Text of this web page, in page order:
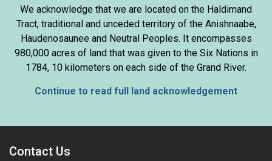
We acknowledge that we are located on the Haldimand
Tract, traditional and unceded territory of the Anishnaabe,
Haudenosaunee and Neutral Peoples. It encompasses
980,000 acres of land that was given to the Six Nations in
1784, 10 kilometers on each side of the Grand River.
Continue to read full land acknowledgement
Contact Us